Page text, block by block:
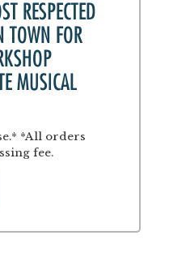
RESPECTED
TOWN FOR
MUSICAL
*All orders
fee.